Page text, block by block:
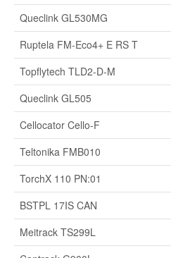
Queclink GL530MG
Ruptela FM-Eco4+ E RS T
Topflytech TLD2-D-M
Queclink GL505
Cellocator Cello-F
Teltonika FMB010
TorchX 110 PN:01
BSTPL 17IS CAN
Meitrack TS299L